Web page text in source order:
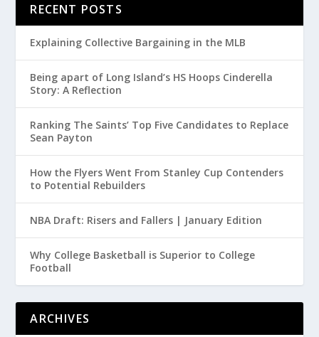
RECENT POSTS
Explaining Collective Bargaining in the MLB
Being apart of Long Island’s HS Hoops Cinderella
Story: A Reflection
Ranking The Saints’ Top Five Candidates to Replace
Sean Payton
How the Flyers Went From Stanley Cup Contenders
to Potential Rebuilders
NBA Draft: Risers and Fallers | January Edition
Why College Basketball is Superior to College
Football
ARCHIVES